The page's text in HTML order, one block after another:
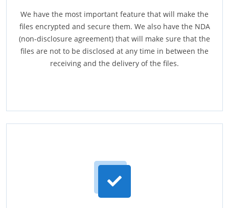
We have the most important feature that will make the
files encrypted and secure them. We also have the NDA
(non-disclosure agreement) that will make sure that the
files are not to be disclosed at any time in between the
receiving and the delivery of the files.